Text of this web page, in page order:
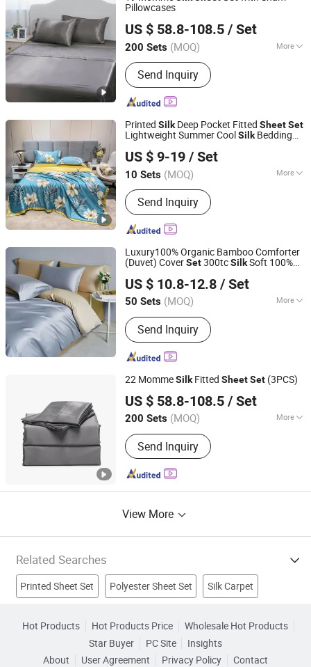
Pillowcases
US $ 58.8-108.5 / Set
200 Sets (MOQ) More
Main Products:Weighted Blanket,
Comforter, Bed Sheet Set, Pillow,
Mattress Topper, Mattress Pad,
Mattress Protector, Fabric, Reading
Pillow, Cushion
Send Inquiry
Hangzhou Mosheng Textiles Co., Ltd.
Zhejiang, China
Since 2023
Printed SilkDeep Pocket Fitted SheetSet
Lightweight Summer CoolSilkBedding
US $ 9-19 / Set
10 Sets (MOQ) More
Technics :Woven
Send Inquiry
Zhang Zhou DITAI Import & Export Trade Co., Ltd.
Fujian, China
Since 2018
Luxury100% Organic Bamboo Comforter
(Duvet) CoverSet300tcSilkSoft 100%
Set
US $ 10.8-12.8 / Set
50 Sets (MOQ) More
Main Products:Bedding Set, Pillow,
Bed Runner, Duvet Insert, Towel,
Bathrobe, Cushion
Send Inquiry
Jiangsu Pengyuan Textile Group Co., Ltd.
Jiangsu, China Since 2022
22 MommeSilkFitted SheetSet (3PCS)
US $ 58.8-108.5 / Set
200 Sets (MOQ) More
Size :Queen
Send Inquiry
Hangzhou Mosheng Textiles Co., Ltd.
Zhejiang, China
Since 2023
View More
Related Searches
Printed Sheet Set Polyester Sheet Set Silk Carpet
Silk Cushion Bedding Sheet Set
Hot Products Hot Products Price
Wholesale Hot Products
Star Buyer
PC Site
Insights
About
User Agreement Privacy Policy Contact